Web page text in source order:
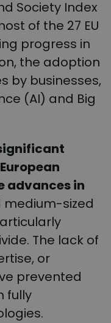
Society Index
of the 27 EU
progress in
the adoption
by businesses,
(AI) and Big
advances in
medium-sized
The lack of
or
prevented
fully